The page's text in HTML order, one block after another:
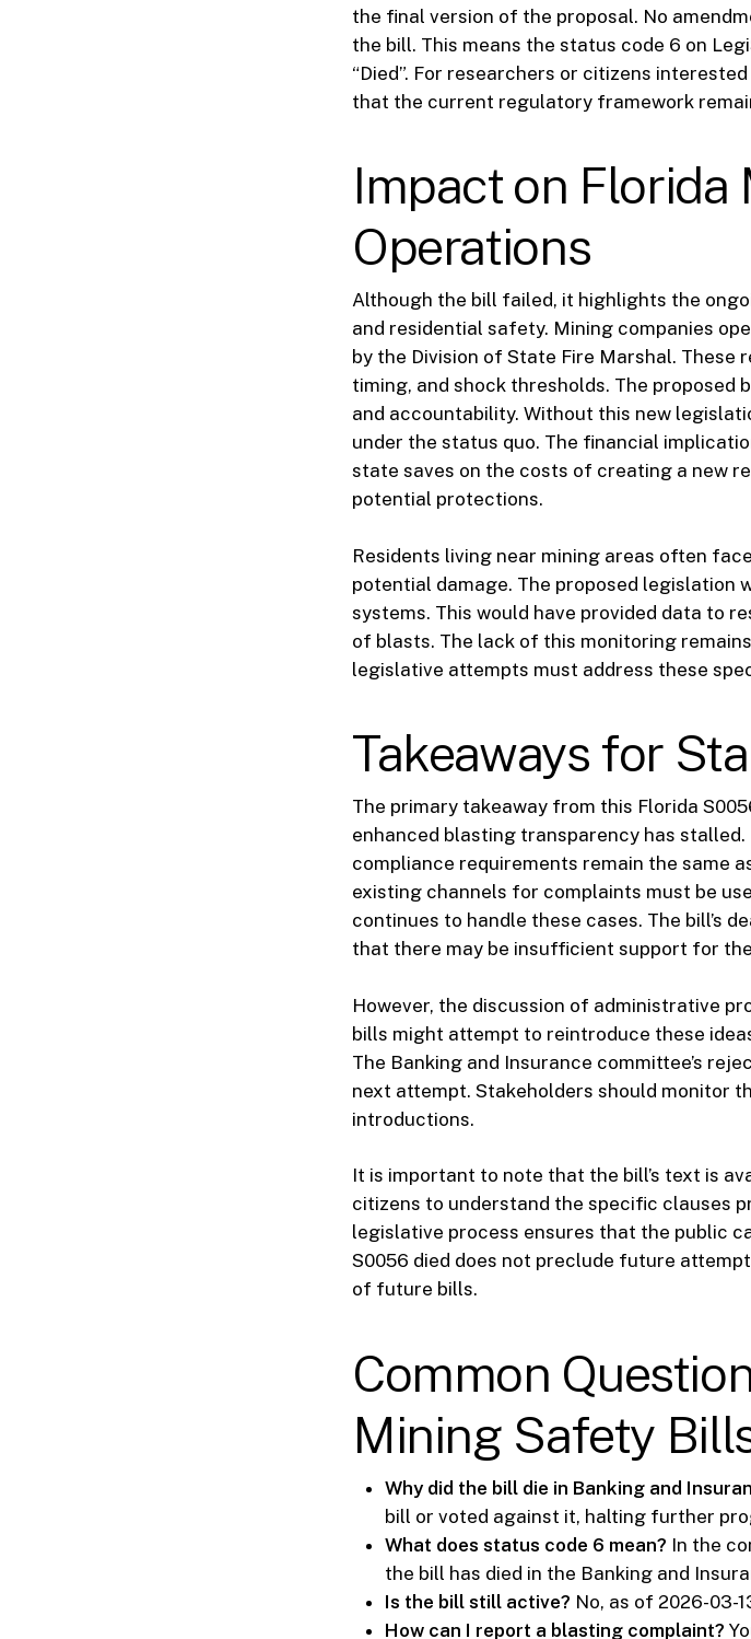
the final version of the proposal. No
the bill. This means the status code 6 on
“Died”. For researchers or citizens
that the current regulatory framework
Impact on Florida
Operations
Although the bill failed, it highlights the
and residential safety. Mining companies
by the Division of State Fire Marshal.
timing, and shock thresholds. The
and accountability. Without this new
under the status quo. The financial
state saves on the costs of creating a new
potential protections.
Residents living near mining areas often
potential damage. The proposed legislation
systems. This would have provided data to
of blasts. The lack of this monitoring
legislative attempts must address these
Takeaways for
The primary takeaway from this Florida
enhanced blasting transparency has stalled.
compliance requirements remain the same
existing channels for complaints must be
continues to handle these cases. The bill’s
that there may be insufficient support for
However, the discussion of administrative
bills might attempt to reintroduce these
The Banking and Insurance committee’s
next attempt. Stakeholders should monitor
introductions.
It is important to note that the bill’s text is
citizens to understand the specific clauses
legislative process ensures that the public
S0056 died does not preclude future
of future bills.
Common
Mining Safety
Why did the bill die in Banking and
bill or voted against it, halting further
What does status code 6 mean? In the
the bill has died in the Banking and
Is the bill still active? No, as of 2026-03-
How can I report a blasting complaint?